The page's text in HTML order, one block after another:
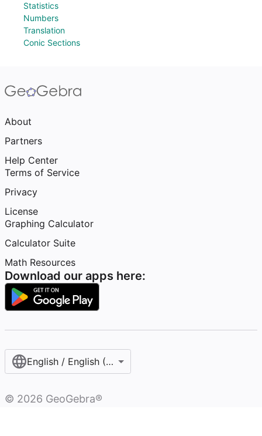
Statistics
Numbers
Translation
Conic Sections
About
Partners
Help Center
Terms of Service
Privacy
License
Graphing Calculator
Calculator Suite
Math Resources
Download our apps here:
English / English (United States)
© 2026 GeoGebra®